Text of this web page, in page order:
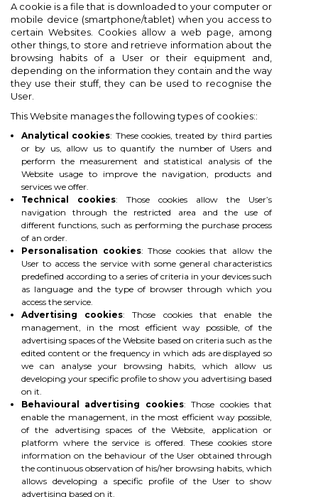
A cookie is a file that is downloaded to your computer or
mobile device (smartphone/tablet) when you access to
certain Websites. Cookies allow a web page, among
other things, to store and retrieve information about the
browsing habits of a User or their equipment and,
depending on the information they contain and the way
they use their stuff, they can be used to recognise the
User.
This Website manages the following types of cookies::
Analytical cookies: These cookies, treated by third parties
or by us, allow us to quantify the number of Users and
perform the measurement and statistical analysis of the
Website usage to improve the navigation, products and
services we offer.
Technical cookies: Those cookies allow the User’s
navigation through the restricted area and the use of
different functions, such as performing the purchase process
of an order.
Personalisation cookies: Those cookies that allow the
User to access the service with some general characteristics
predefined according to a series of criteria in your devices such
as language and the type of browser through which you
access the service.
Advertising cookies: Those cookies that enable the
management, in the most efficient way possible, of the
advertising spaces of the Website based on criteria such as the
edited content or the frequency in which ads are displayed so
we can analyse your browsing habits, which allow us
developing your specific profile to show you advertising based
on it.
Behavioural advertising cookies: Those cookies that
enable the management, in the most efficient way possible,
of the advertising spaces of the Website, application or
platform where the service is offered. These cookies store
information on the behaviour of the User obtained through
the continuous observation of his/her browsing habits, which
allows developing a specific profile of the User to show
advertising based on it.